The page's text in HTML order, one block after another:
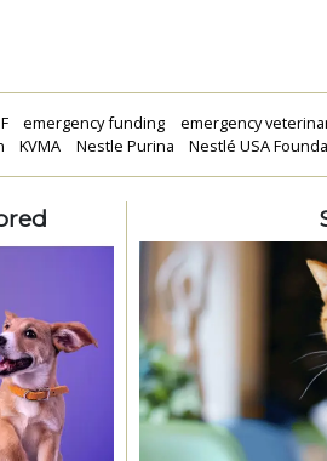
emergency funding emergency
KVMA Nestle Purina Nestlé USA